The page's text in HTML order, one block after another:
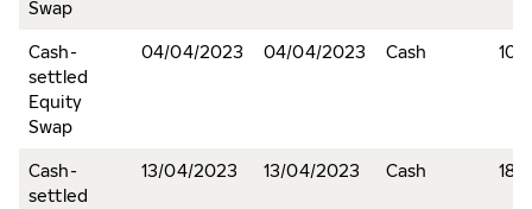
Swap
Cash-
settled
Equity
Swap
04/04/2023 04/04/2023 Cash
Cash-
settled
13/04/2023 13/04/2023 Cash